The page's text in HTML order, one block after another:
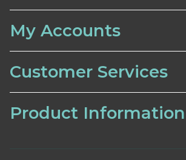
My Accounts
Customer Services
Product Information